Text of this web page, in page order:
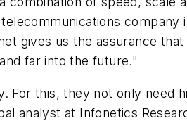
gives us the assurance
far into the future."
this, they not only need
analyst at Infonetics